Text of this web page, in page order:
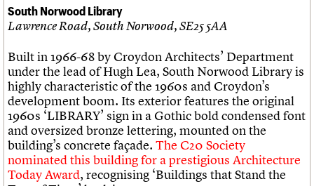
South Norwood Library
Lawrence Road, South Norwood, SE25 5AA
Built in 1966-68 by Croydon Architects’ Department
under the lead of Hugh Lea, South Norwood Library is
highly characteristic of the 1960s and Croydon’s
development boom. Its exterior features the original
1960s ‘LIBRARY’ sign in a Gothic bold condensed font
and oversized bronze lettering, mounted on the
building’s concrete façade. The C20 Society
nominated this building for a prestigious Architecture
Today Award, recognising ‘Buildings that Stand the